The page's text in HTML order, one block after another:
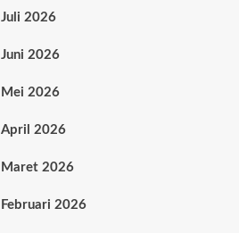
Juli 2026
Juni 2026
Mei 2026
April 2026
Maret 2026
Februari 2026